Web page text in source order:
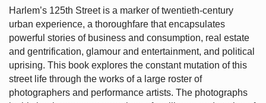
Harlem’s 125th Street is a marker of twentieth-century
urban experience, a thoroughfare that encapsulates
powerful stories of business and consumption, real estate
and gentrification, glamour and entertainment, and political
uprising. This book explores the constant mutation of this
street life through the works of a large roster of
photographers and performance artists. The photographs